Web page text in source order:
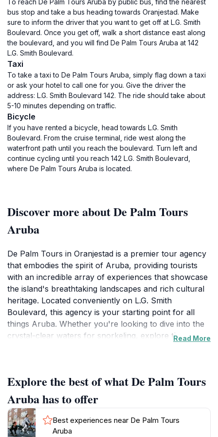
To reach De Palm Tours Aruba by public bus, find the nearest
bus stop and take a bus heading towards Oranjestad. Make
sure to inform the driver that you want to get off at L.G. Smith
Boulevard. Once you get off, walk a short distance east along
the boulevard, and you will find De Palm Tours Aruba at 142
L.G. Smith Boulevard.
Taxi
To take a taxi to De Palm Tours Aruba, simply flag down a taxi
or ask your hotel to call one for you. Give the driver the
address: L.G. Smith Boulevard 142. The ride should take about
5-10 minutes depending on traffic.
Bicycle
If you have rented a bicycle, head towards L.G. Smith
Boulevard. From the cruise terminal, ride west along the
waterfront path until you reach the boulevard. Turn left and
continue cycling until you reach 142 L.G. Smith Boulevard,
where De Palm Tours Aruba is located.
Discover more about De Palm Tours
Aruba
De Palm Tours in Oranjestad is a premier tour agency
that embodies the spirit of Aruba, providing tourists
with an incredible array of experiences that showcase
the island's breathtaking landscapes and rich cultural
heritage. Located conveniently on L.G. Smith
Boulevard, this agency is your starting point for all
things Aruba. Whether you're looking to dive into the
crystal-clear waters for snorkeling, explore the
guides ensure that you not only discover hidden gems
but also gain insight into Aruba's unique history and
traditions. One of the standout features of De Palm
Tours is the emphasis on customer satisfaction. From
the moment you step in, you're greeted with
Read More
Explore the best of what De Palm Tours
Aruba has to offer
Best experiences near De Palm Tours
Aruba